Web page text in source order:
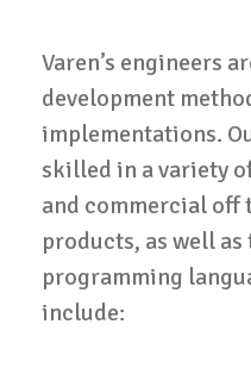
Varen’s engineers
development
implementations.
skilled in a variety
and commercial off
products, as well
programming
include: